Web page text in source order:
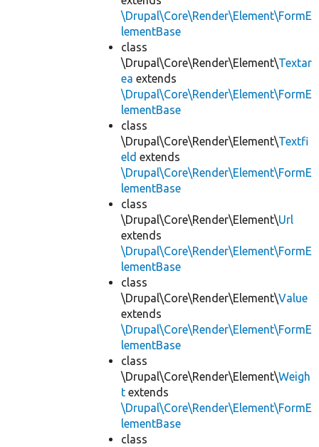
\Drupal\Core\Render\Element\FormE
lementBase
class
\Drupal\Core\Render\Element\Textar
ea extends
\Drupal\Core\Render\Element\FormE
lementBase
class
\Drupal\Core\Render\Element\Textfi
eld extends
\Drupal\Core\Render\Element\FormE
lementBase
class
\Drupal\Core\Render\Element\Url
extends
\Drupal\Core\Render\Element\FormE
lementBase
class
\Drupal\Core\Render\Element\Value
extends
\Drupal\Core\Render\Element\FormE
lementBase
class
\Drupal\Core\Render\Element\Weigh
t extends
\Drupal\Core\Render\Element\FormE
lementBase
class